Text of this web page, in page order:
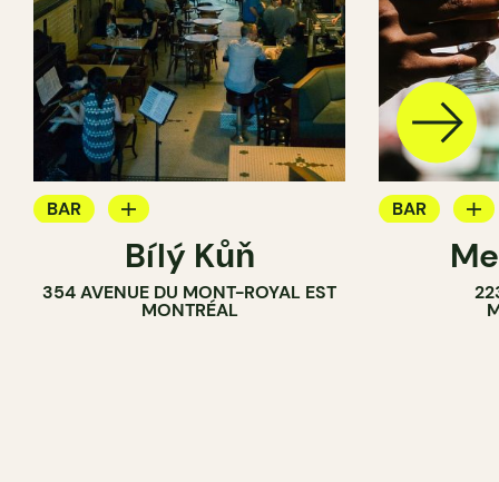
BAR
COCKTAIL BAR
BREWERY
Bílý Kůň
354 AVENUE DU MONT-ROYAL EST
MONTRÉAL
BAR
BREWERY